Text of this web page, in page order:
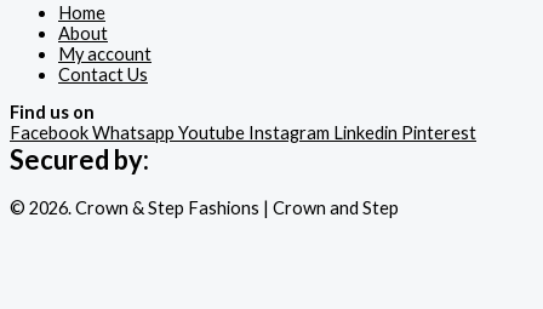
Home
About
My account
Contact Us
Find us on
FacebookWhatsapp Youtube Instagram Linkedin Pinterest
Secured by:
© 2026. Crown & Step Fashions | Crown and Step